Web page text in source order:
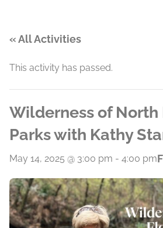
« All Activities
This activity has passed.
Wilderness of North
Parks with Kathy
May 14, 2025 @ 3:00 pm - 4:00 pm